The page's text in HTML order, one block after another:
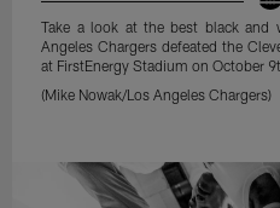
Take a look at the best black
Angeles Chargers defeated the
at FirstEnergy Stadium on October
(Mike Nowak/Los Angeles Chargers)